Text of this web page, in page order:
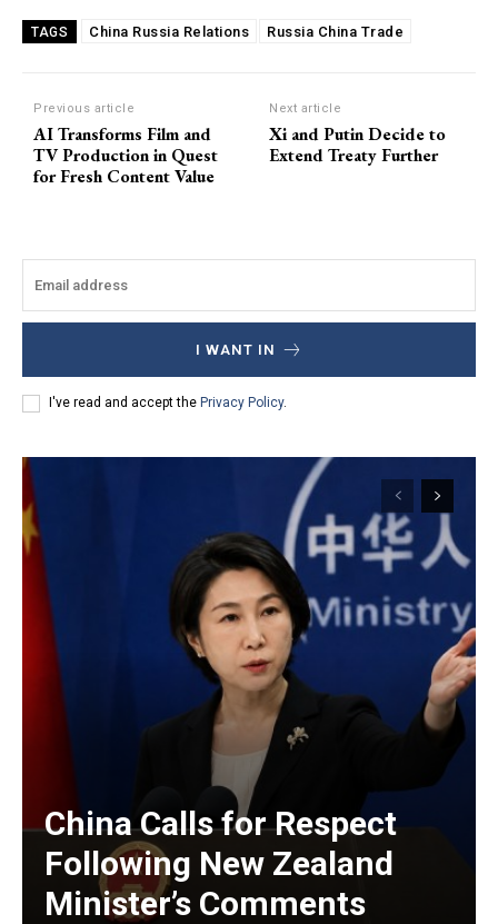
TAGS China Russia Relations Russia China Trade
Previous article
AI Transforms Film and
TV Production in Quest
for Fresh Content Value
Next article
Xi and Putin Decide to
Extend Treaty Further
I WANT IN
I've read and accept the Privacy Policy.
China Calls for Respect
Following New Zealand
Minister’s Comments